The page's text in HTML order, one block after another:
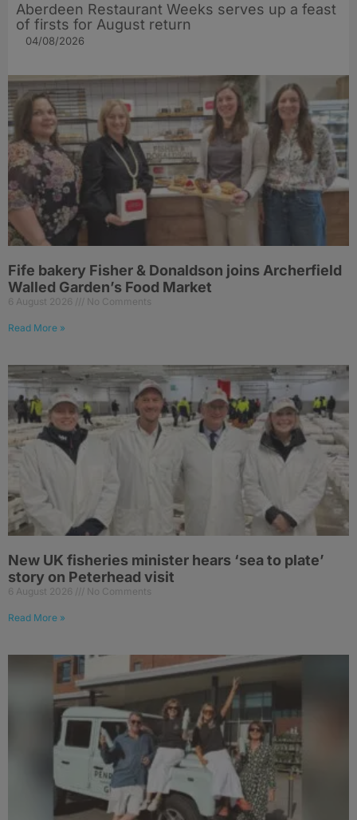
Aberdeen Restaurant Weeks serves up a feast
of firsts for August return
04/08/2026
Fife bakery Fisher & Donaldson joins Archerfield
Walled Garden’s Food Market
6 August 2026 No Comments
Read More »
New UK fisheries minister hears ‘sea to plate’
story on Peterhead visit
6 August 2026 No Comments
Read More »